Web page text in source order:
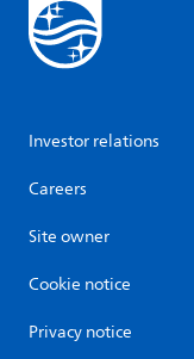
Investor relations
Careers
Site owner
Cookie notice
Privacy notice